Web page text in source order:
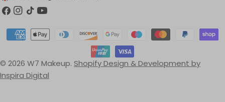
O
U
N
T
R
Facebook
Instagram
TikTokYouTube
© 2026 W7 Makeup. Shopify Design & Development by
Inspira Digital
Payment